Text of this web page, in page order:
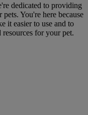
dedicated to providing
You're here because
it easier to use and to
for your pet.